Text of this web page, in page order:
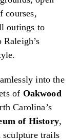
courses,
outings to
into the
of Oakwood
Carolina’s
of History,
sculpture trails